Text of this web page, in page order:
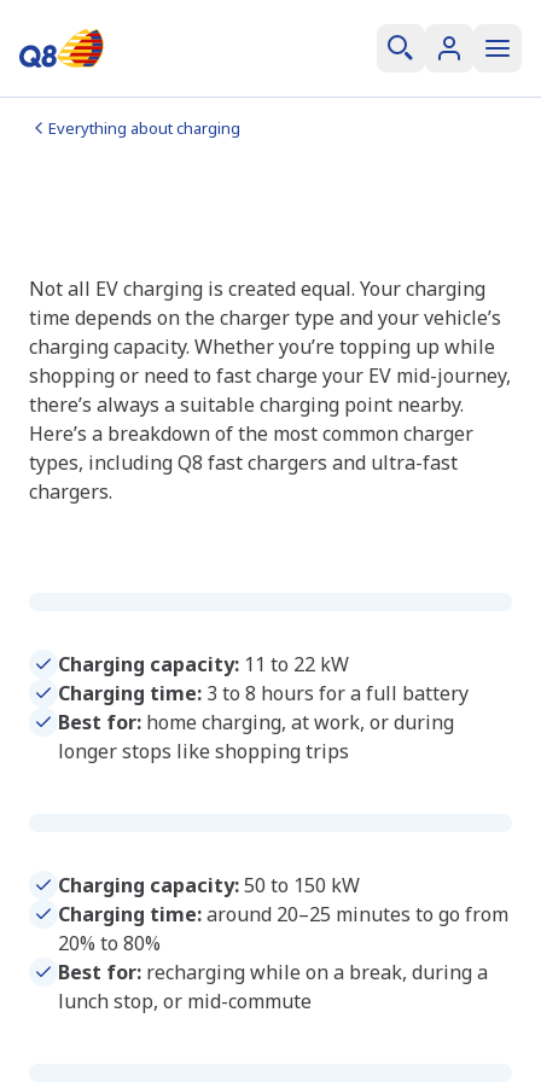
Everything about charging
Not all EV charging is created equal. Your charging
time depends on the charger type and your vehicle’s
charging capacity. Whether you’re topping up while
shopping or need to fast charge your EV mid-journey,
there’s always a suitable charging point nearby.
Here’s a breakdown of the most common charger
types, including Q8 fast chargers and ultra-fast
chargers.
Charging capacity: 11 to 22 kW
Charging time: 3 to 8 hours for a full battery
Best for: home charging, at work, or during
longer stops like shopping trips
Charging capacity:50 to 150 kW
Charging time:around 20–25 minutes to go from
20% to 80%
Best for: recharging while on a break, during a
lunch stop, or mid-commute